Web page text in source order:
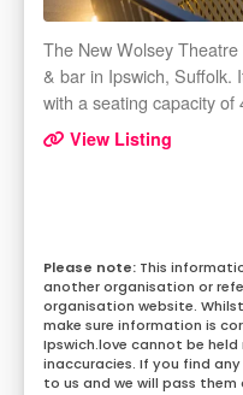
The New Wolsey
& bar in Ipswich, Suffolk.
with a seating capacity of
View Listing
This
another organisation or
organisation website.
make sure information is
Ipswich.love cannot be
inaccuracies. If you find
to us and we will pass